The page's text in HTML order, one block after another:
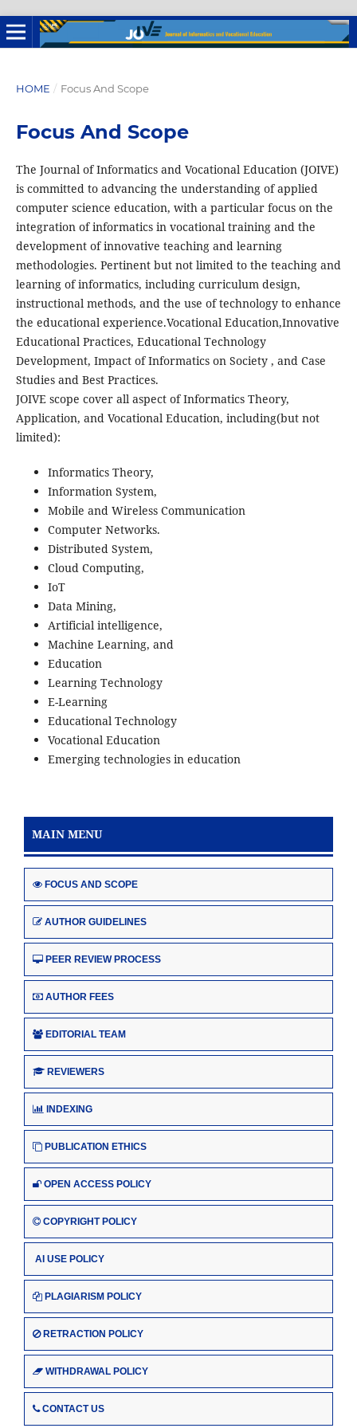
HOME / Focus And Scope
Focus And Scope
The Journal of Informatics and Vocational Education (JOIVE)
is committed to advancing the understanding of applied
computer science education, with a particular focus on the
integration of informatics in vocational training and the
development of innovative teaching and learning
methodologies. Pertinent but not limited to the teaching and
learning of informatics, including curriculum design,
instructional methods, and the use of technology to enhance
the educational experience.Vocational Education,Innovative
Educational Practices, Educational Technology
Development, Impact of Informatics on Society , and Case
Studies and Best Practices.
JOIVE scope cover all aspect of Informatics Theory,
Application, and Vocational Education, including(but not
limited):
Informatics Theory,
Information System,
Mobile and Wireless Communication
Computer Networks.
Distributed System,
Cloud Computing,
IoT
Data Mining,
Artificial intelligence,
Machine Learning, and
Education
Learning Technology
E-Learning
Educational Technology
Vocational Education
Emerging technologies in education
MAIN MENU
FOCUS AND SCOPE
AUTHOR GUIDELINES
PEER REVIEW PROCESS
AUTHOR FEES
EDITORIAL TEAM
REVIEWERS
INDEXING
PUBLICATION ETHICS
OPEN ACCESS POLICY
COPYRIGHT POLICY
AI USE POLICY
PLAGIARISM POLICY
RETRACTION POLICY
WITHDRAWAL POLICY
CONTACT US